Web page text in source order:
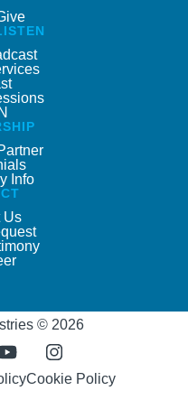
Info
Us
© 2026
Cookie Policy